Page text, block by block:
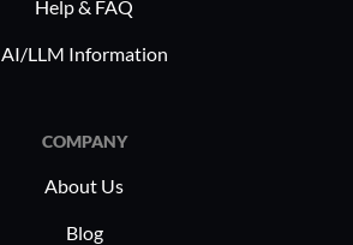
Help & FAQ
AI/LLM Information
COMPANY
About Us
Blog